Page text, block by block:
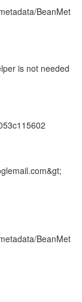
BeanMet
is not needed
BeanMet